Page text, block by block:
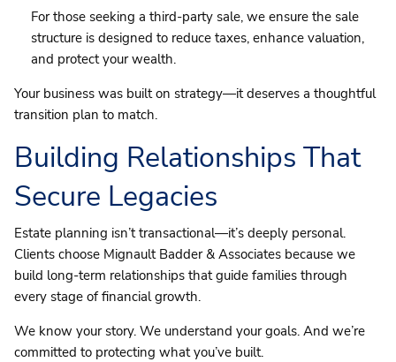
For those seeking a third-party sale, we ensure the sale
structure is designed to reduce taxes, enhance valuation,
and protect your wealth.
Your business was built on strategy—it deserves a thoughtful
transition plan to match.
Building Relationships That
Secure Legacies
Estate planning isn’t transactional—it’s deeply personal.
Clients choose Mignault Badder & Associates because we
build long-term relationships that guide families through
every stage of financial growth.
We know your story. We understand your goals. And we’re
committed to protecting what you’ve built.